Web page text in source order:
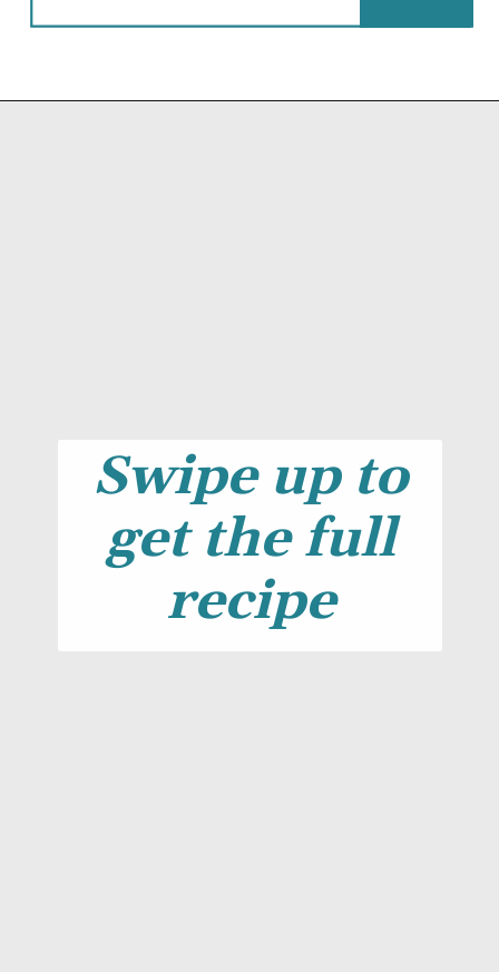
Swipe up to
get the full
recipe